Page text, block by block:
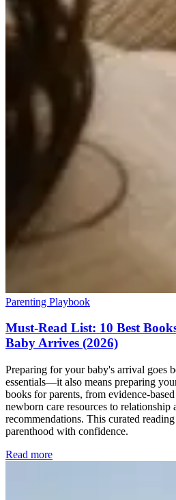
Parenting Playbook
Must-Read List: 10 Best
Baby Arrives (2026)
Preparing for your baby's arrival goes
essentials—it also means preparing
books for parents, from evidence-
newborn care resources to relationship
recommendations. This curated
parenthood with confidence.
Read more